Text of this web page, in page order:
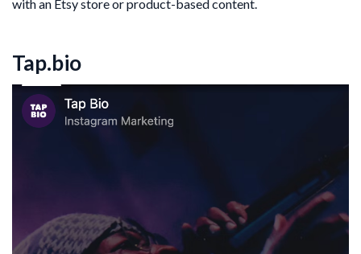
with an Etsy store or product-based content.
Tap.bio